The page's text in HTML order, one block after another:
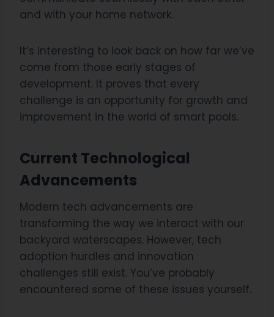
and with your home network.
It’s interesting to look back on how far we’ve
come from those early stages of
development. It proves that every
challenge is an opportunity for growth and
improvement in the world of smart pools.
Current Technological
Advancements
Modern tech advancements are
transforming the way we interact with our
backyard waterscapes. However, tech
adoption hurdles and innovation
challenges still exist. You’ve probably
encountered some of these issues yourself.